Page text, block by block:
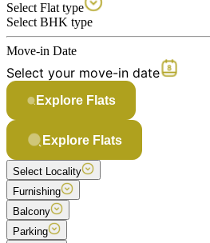
Select Flat type
Select BHK type
Move-in Date
Select your move-in date
Explore Flats
Explore Flats
Select Locality
Furnishing
Balcony
Parking